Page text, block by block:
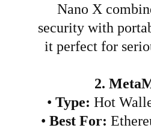
Nano X
security with
it perfect for
2.
• Type: Hot
• Best For: